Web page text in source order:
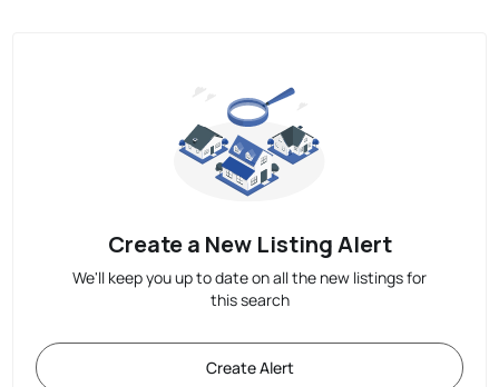
Create a New Listing Alert
We'll keep you up to date on all the new listings for
this search
Create Alert